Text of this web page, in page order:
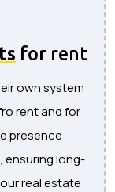
for rent
own system
rent and for
presence
ensuring long-
real estate